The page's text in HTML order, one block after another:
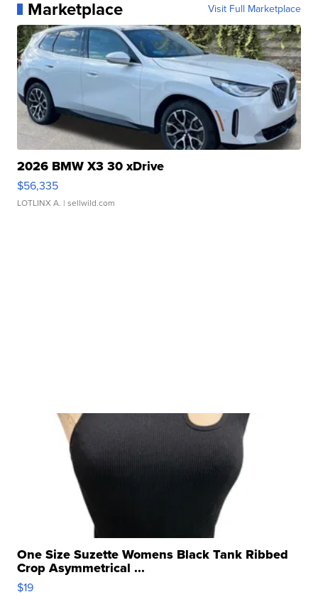
Marketplace Visit Full Marketplace
2026 BMW X3 30 xDrive
$56,335
LOTLINX A. | sellwild.com
One Size Suzette Womens Black Tank Ribbed
Crop Asymmetrical ...
$19